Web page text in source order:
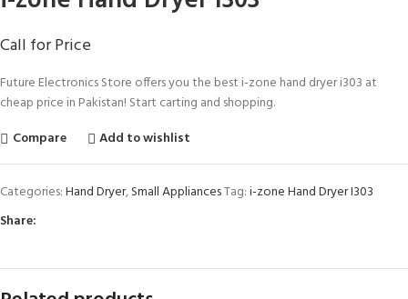
Call for Price
Future Electronics Store offers you the best i-zone hand dryer i303 at
cheap price in Pakistan! Start carting and shopping.
Compare
Add to wishlist
Categories:Hand Dryer,Small AppliancesTag:i-zone Hand Dryer I303
Share: